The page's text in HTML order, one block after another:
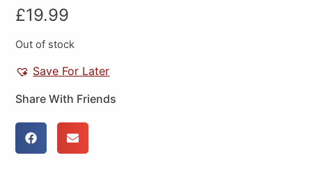
£19.99
Out of stock
Save For Later
Share With Friends